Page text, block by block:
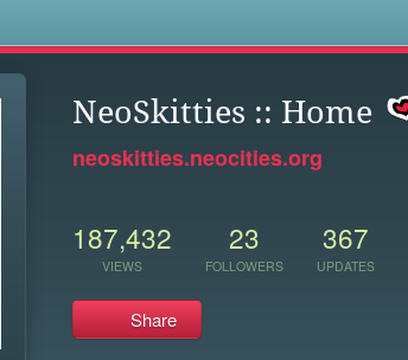
NeoSkitties :: Home
neoskitties.neocities.org
187,432
VIEWS
23
FOLLOWERS
367
UPDATES
Share